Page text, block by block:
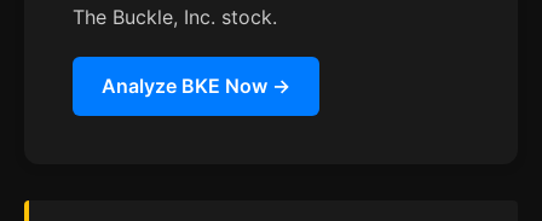
The Buckle, Inc. stock.
Analyze BKE Now →